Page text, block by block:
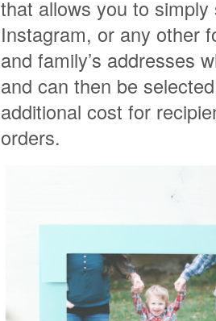
that allows you to
Instagram, or any other
and family’s addresses
and can then be
additional cost for
orders.